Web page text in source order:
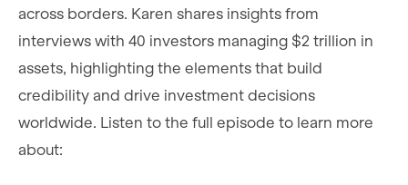
across borders. Karen shares insights from
interviews with 40 investors managing $2 trillion in
assets, highlighting the elements that build
credibility and drive investment decisions
worldwide. Listen to the full episode to learn more
about: